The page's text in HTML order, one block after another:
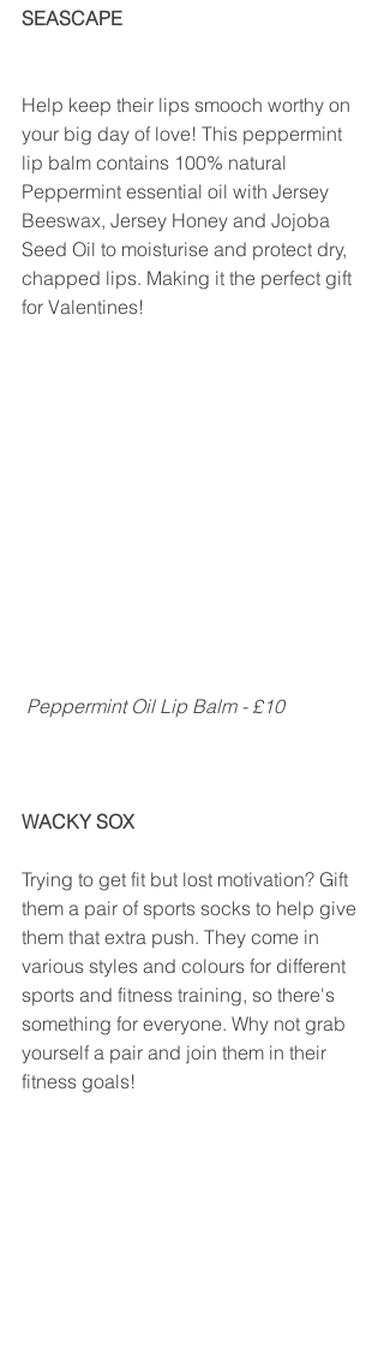
SEASCAPE
Help keep their lips smooch worthy on
your big day of love! This peppermint
lip balm contains 100% natural
Peppermint essential oil with Jersey
Beeswax, Jersey Honey and Jojoba
Seed Oil to moisturise and protect dry,
chapped lips. Making it the perfect gift
for Valentines!
Peppermint Oil Lip Balm - £10
WACKY SOX
Trying to get fit but lost motivation? Gift
them a pair of sports socks to help give
them that extra push. They come in
various styles and colours for different
sports and fitness training, so there's
something for everyone. Why not grab
yourself a pair and join them in their
fitness goals!